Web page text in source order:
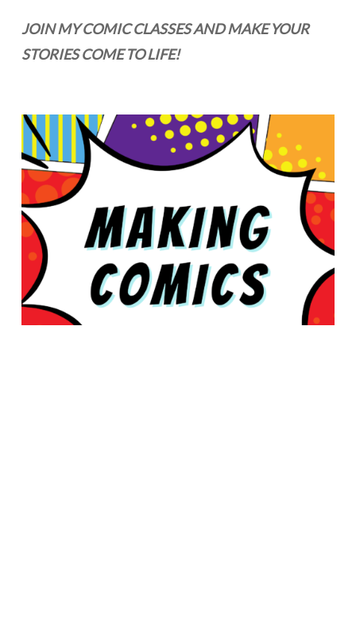
JOIN MY COMIC CLASSES AND MAKE YOUR
STORIES COME TO LIFE!